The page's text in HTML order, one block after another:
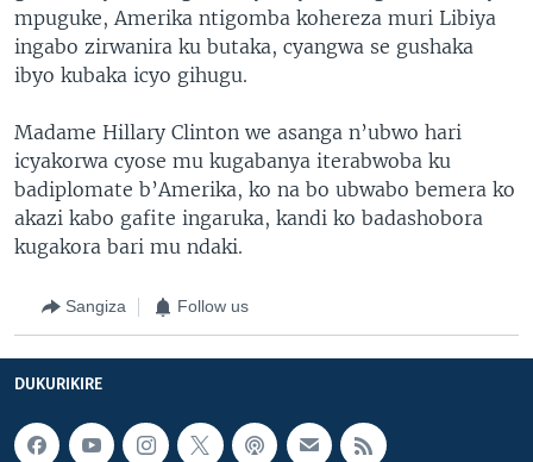
mpuguke, Amerika ntigomba kohereza muri Libiya
ingabo zirwanira ku butaka, cyangwa se gushaka
ibyo kubaka icyo gihugu.
Madame Hillary Clinton we asanga n’ubwo hari
icyakorwa cyose mu kugabanya iterabwoba ku
badiplomate b’Amerika, ko na bo ubwabo bemera ko
akazi kabo gafite ingaruka, kandi ko badashobora
kugakora bari mu ndaki.
Sangiza Follow us
DUKURIKIRE